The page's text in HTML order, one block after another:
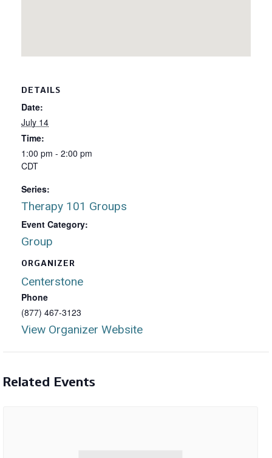
DETAILS
Date:
July 14
Time:
1:00 pm - 2:00 pm
CDT
Series:
Therapy 101 Groups
Event Category:
Group
ORGANIZER
Centerstone
Phone
(877) 467-3123
View Organizer Website
Related Events